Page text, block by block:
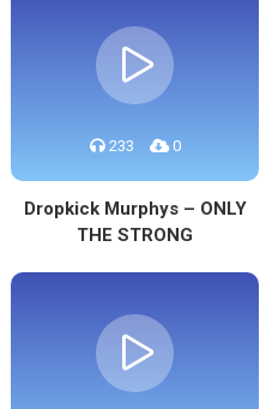
233 0
Dropkick Murphys – ONLY
THE STRONG